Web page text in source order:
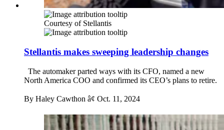
Courtesy of Stellantis
Stellantis makes sweeping leadership changes
The automaker parted ways with its CFO, named a new
North America COO and confirmed its CEO’s plans to retire.
By Haley Cawthon â¢ Oct. 11, 2024